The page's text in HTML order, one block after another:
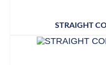
STRAIGHT